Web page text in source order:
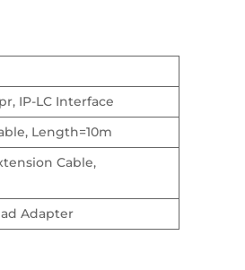
IP-LC Interface
Length=10m
Cable,
Adapter